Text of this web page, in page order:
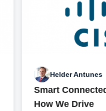
Helder Antunes
Smart
How We Drive